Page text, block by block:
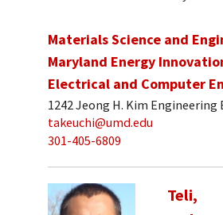
Materials Science and
Maryland Energy
Electrical and Computer
1242 Jeong H. Kim Engineering
takeuchi@umd.edu
301-405-6809
Teli,